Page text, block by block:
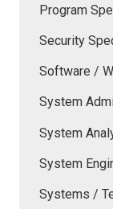
Program
Security
Software /
System
System
System
Systems /